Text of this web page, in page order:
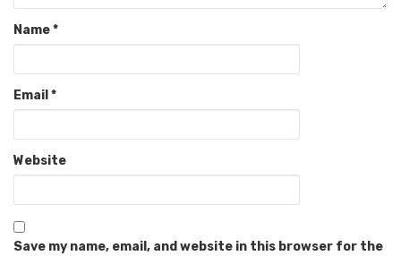
Name*
Email *
Website
Save my name, email, and website in this browser for the